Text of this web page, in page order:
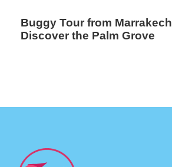
Buggy Tour from
Discover the Palm Grove